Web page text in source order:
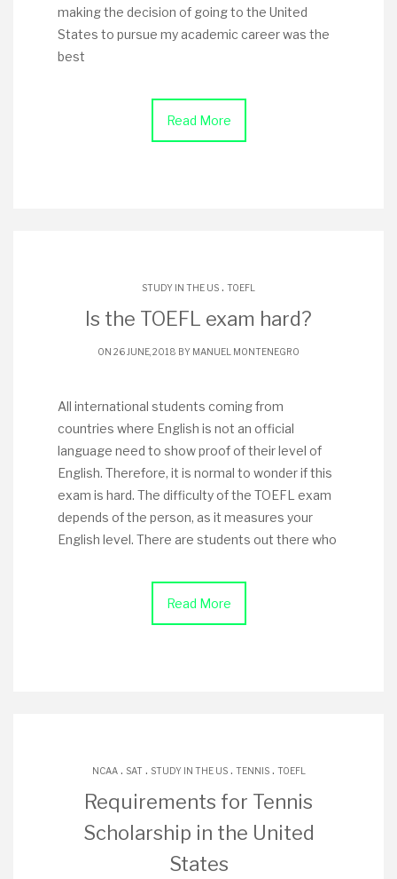
making the decision of going to the United
States to pursue my academic career was the
best
Read More
STUDY IN THE US . TOEFL
Is the TOEFL exam hard?
ON 26 JUNE, 2018 BY MANUEL MONTENEGRO
All international students coming from
countries where English is not an official
language need to show proof of their level of
English. Therefore, it is normal to wonder if this
exam is hard. The difficulty of the TOEFL exam
depends of the person, as it measures your
English level. There are students out there who
Read More
NCAA. SAT . STUDY IN THE US. TENNIS. TOEFL
Requirements for Tennis
Scholarship in the United
States